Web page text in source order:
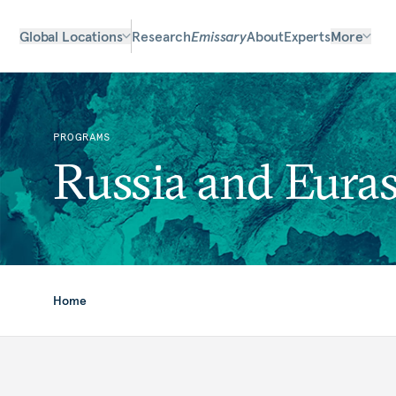
Global Locations ResearchEmissaryAboutExpertsMore
PROGRAMS
Russia and
Home